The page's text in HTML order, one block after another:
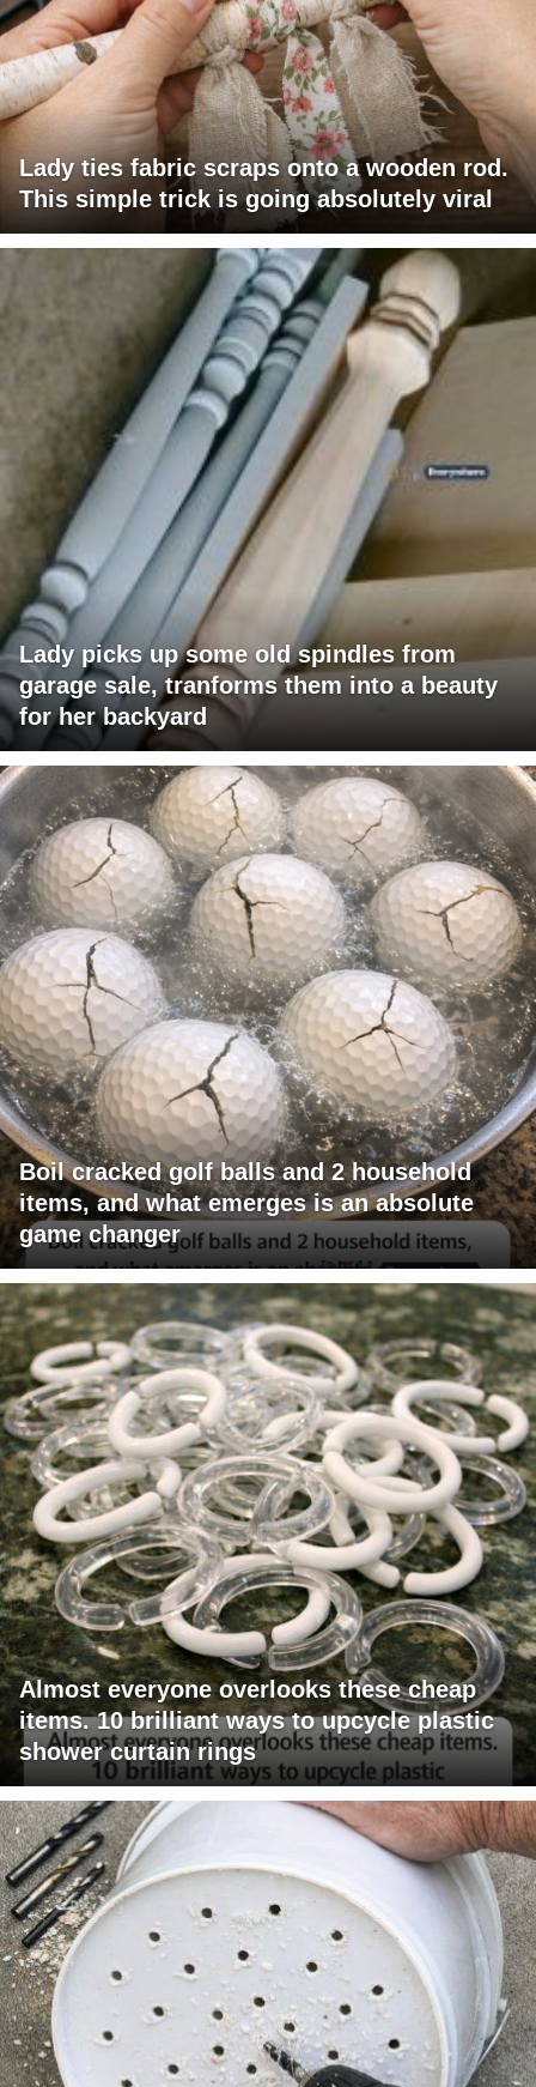
Lady ties fabric scraps onto a wooden rod.
This simple trick is going absolutely viral
Lady picks up some old spindles from
garage sale, tranforms them into a beauty
for her backyard
Boil cracked golf balls and 2 household
items, and what emerges is an absolute
game changer
Almost everyone overlooks these cheap
items. 10 brilliant ways to upcycle plastic
shower curtain rings